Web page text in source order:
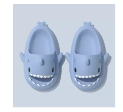
The
chosen
product